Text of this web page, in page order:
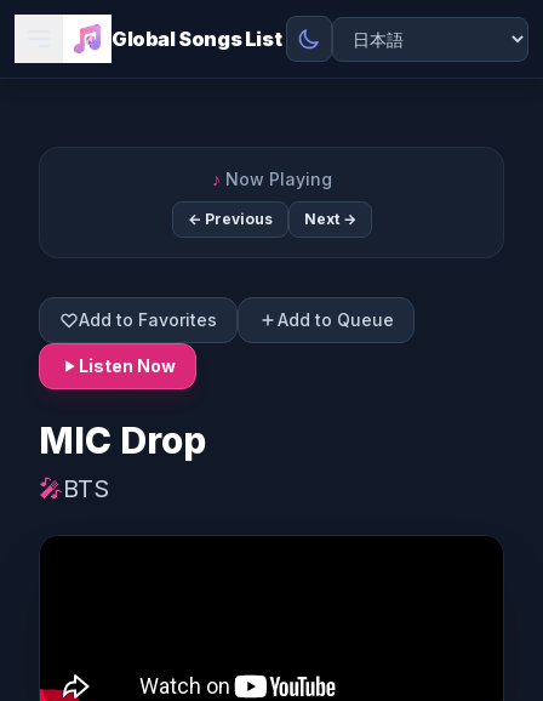
Global Songs List
♪ Now Playing
← Previous Next →
Add to Favorites Add to Queue
Listen Now
MIC Drop
🎤BTS